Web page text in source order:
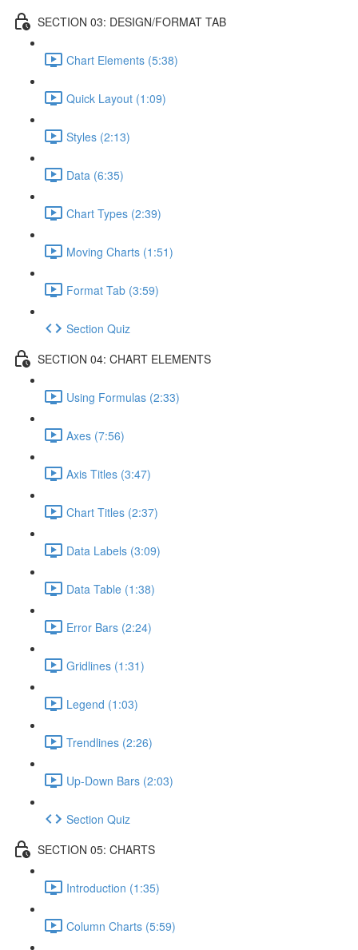
SECTION 03: DESIGN/FORMAT TAB
Chart Elements (5:38)
Quick Layout (1:09)
Styles (2:13)
Data (6:35)
Chart Types (2:39)
Moving Charts (1:51)
Format Tab (3:59)
Section Quiz
SECTION 04: CHART ELEMENTS
Using Formulas (2:33)
Axes (7:56)
Axis Titles (3:47)
Chart Titles (2:37)
Data Labels (3:09)
Data Table (1:38)
Error Bars (2:24)
Gridlines (1:31)
Legend (1:03)
Trendlines (2:26)
Up-Down Bars (2:03)
Section Quiz
SECTION 05: CHARTS
Introduction (1:35)
Column Charts (5:59)